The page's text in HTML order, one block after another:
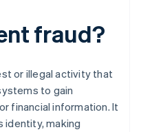
fraud?
or illegal activity that
to gain
financial information. It
identity, making